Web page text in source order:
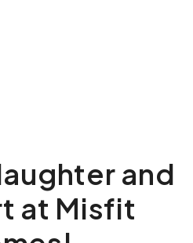
and
at Misfit